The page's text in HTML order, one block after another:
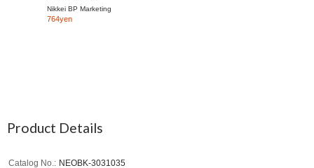
Nikkei BP Marketing
764yen
Product Details
Catalog No.
NEOBK-3031035